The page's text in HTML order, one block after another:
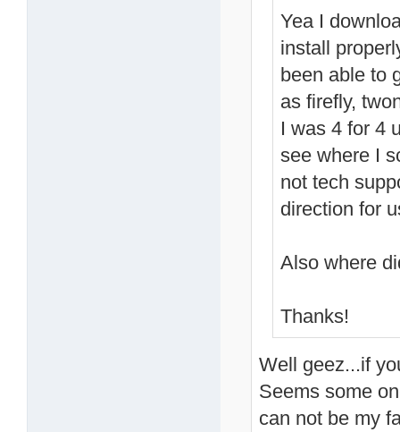
Yea I
install
been able to
as firefly,
I was 4 for 4
see where I
not tech
direction for
Also where
Thanks!
Well geez...if
Seems some
can not be my